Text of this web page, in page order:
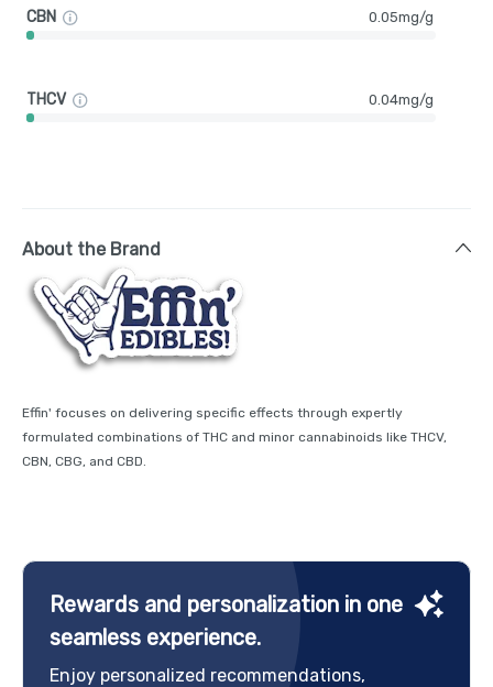
CBN 0.05mg/g
THCV 0.04mg/g
About the Brand
Effin' focuses on delivering specific effects through expertly
formulated combinations of THC and minor cannabinoids like THCV,
CBN, CBG, and CBD.
Rewards and personalization in one
seamless experience.
Enjoy personalized recommendations,